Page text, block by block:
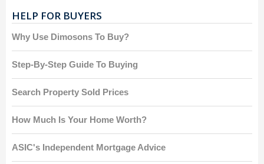
HELP FOR BUYERS
Why Use Dimosons To Buy?
Step-By-Step Guide To Buying
Search Property Sold Prices
How Much Is Your Home Worth?
ASIC's Independent Mortgage Advice